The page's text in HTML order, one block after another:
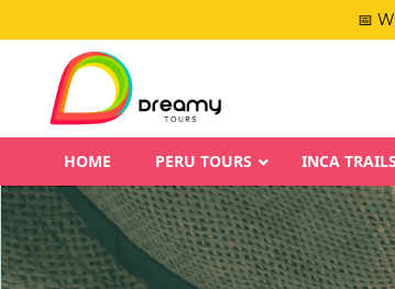
📅
HOME PERU TOURS INCA